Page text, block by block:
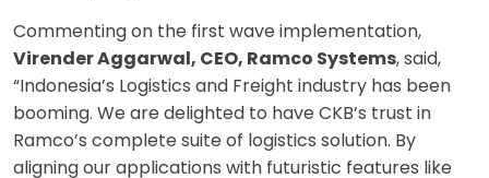
Commenting on the first wave implementation,
Virender Aggarwal, CEO, Ramco Systems, said,
“Indonesia’s Logistics and Freight industry has been
booming. We are delighted to have CKB’s trust in
Ramco’s complete suite of logistics solution. By
aligning our applications with futuristic features like